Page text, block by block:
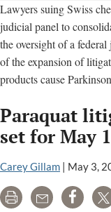
Lawyers suing Swiss
judicial panel to
the oversight of a
of the expansion of
products cause
Paraquat
set for May
Carey Gillam | May 3,
Print Email Share